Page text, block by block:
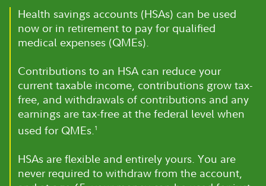
Health savings accounts (HSAs) can be used
now or in retirement to pay for qualified
medical expenses (QMEs).
Contributions to an HSA can reduce your
current taxable income, contributions grow tax-
free, and withdrawals of contributions and any
earnings are tax-free at the federal level when
used for QMEs.1
HSAs are flexible and entirely yours. You are
never required to withdraw from the account,